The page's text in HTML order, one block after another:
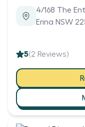
4/168 The
Erina NSW
5(2 Reviews)